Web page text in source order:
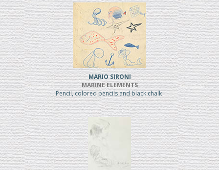
MARIO SIRONI
MARINE ELEMENTS
Pencil, colored pencils and black chalk